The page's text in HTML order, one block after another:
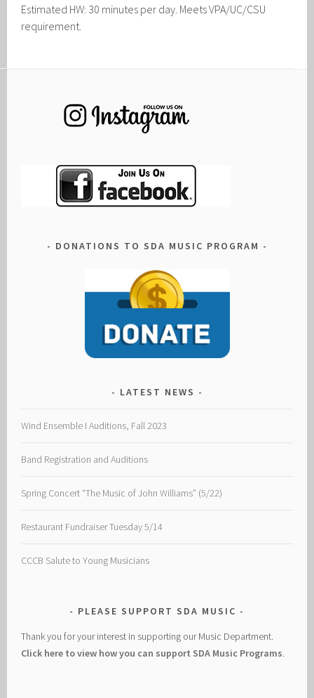
Estimated HW: 30 minutes per day. Meets VPA/UC/CSU
requirement.
DONATIONS TO SDA MUSIC PROGRAM
LATEST NEWS
Wind Ensemble I Auditions, Fall 2023
Band Registration and Auditions
Spring Concert “The Music of John Williams” (5/22)
Restaurant Fundraiser Tuesday 5/14
CCCB Salute to Young Musicians
PLEASE SUPPORT SDA MUSIC
Thank you for your interest in supporting our Music Department.
Click here to view how you can support SDA Music Programs.